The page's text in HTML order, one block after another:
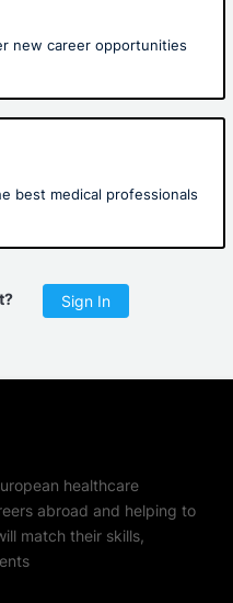
new career opportunities
best medical professionals
Sign In
healthcare
abroad and helping to
match their skills,